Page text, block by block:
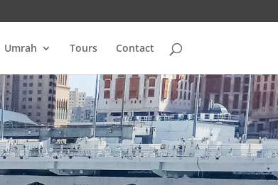
Umrah Tours Contact